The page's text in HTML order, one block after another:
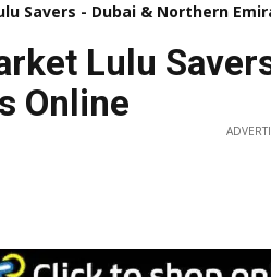
Savers - Dubai & Northern
Lulu
Online